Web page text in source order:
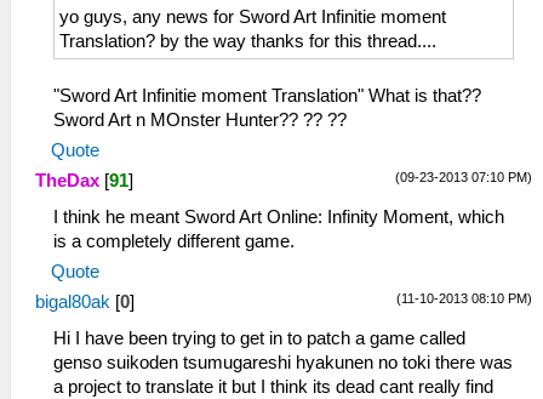
yo guys, any news for Sword Art Infinitie moment
Translation? by the way thanks for this thread....
"Sword Art Infinitie moment Translation" What is that??
Sword Art n MOnster Hunter?? ?? ??
Quote
(09-23-2013 07:10 PM)
TheDax [91]
I think he meant Sword Art Online: Infinity Moment, which
is a completely different game.
Quote
(11-10-2013 08:10 PM)
bigal80ak [0]
Hi I have been trying to get in to patch a game called
genso suikoden tsumugareshi hyakunen no toki there was
a project to translate it but I think its dead cant really find